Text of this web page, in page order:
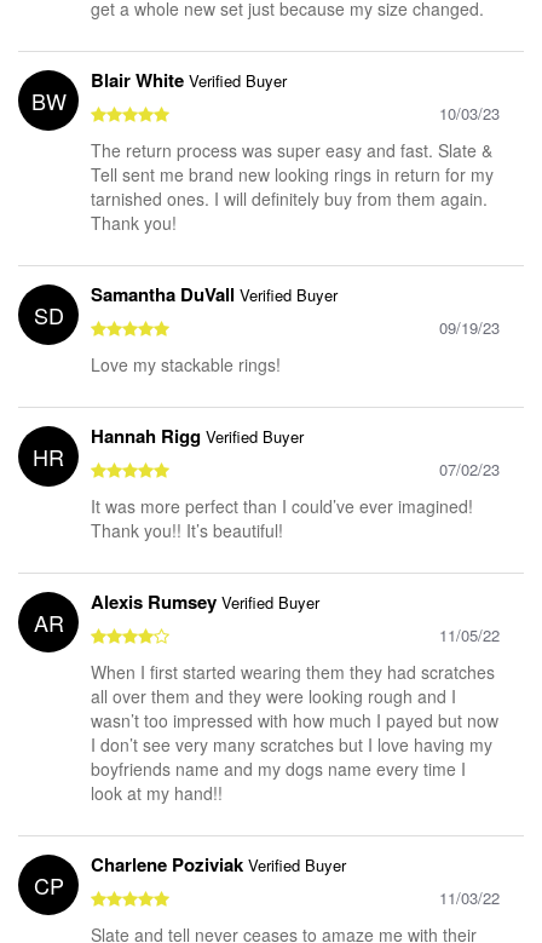
get a whole new set just because my size changed.
BW
Blair White Verified Buyer
10/03/23
The return process was super easy and fast. Slate &
Tell sent me brand new looking rings in return for my
tarnished ones. I will definitely buy from them again.
Thank you!
SD
Samantha DuVall Verified Buyer
09/19/23
Love my stackable rings!
HR
Hannah Rigg Verified Buyer
07/02/23
It was more perfect than I could’ve ever imagined!
Thank you!! It’s beautiful!
AR
Alexis Rumsey Verified Buyer
11/05/22
When I first started wearing them they had scratches
all over them and they were looking rough and I
wasn’t too impressed with how much I payed but now
I don’t see very many scratches but I love having my
boyfriends name and my dogs name every time I
look at my hand!!
CP
Charlene Poziviak Verified Buyer
11/03/22
Slate and tell never ceases to amaze me with their